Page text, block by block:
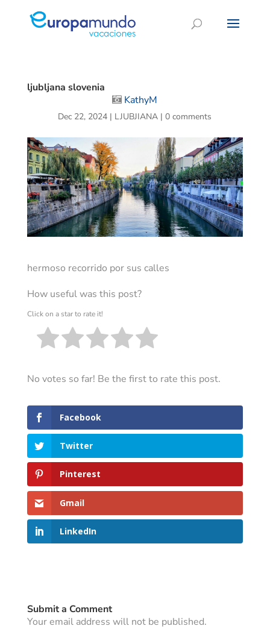
ljubljana slovenia
KathyM
Dec 22, 2024 | LJUBJIANA |0 comments
hermoso recorrido por sus calles
How useful was this post?
Click on a star to rate it!
No votes so far! Be the first to rate this post.
Facebook
Twitter
Pinterest
Gmail
LinkedIn
Submit a Comment
Your email address will not be published.